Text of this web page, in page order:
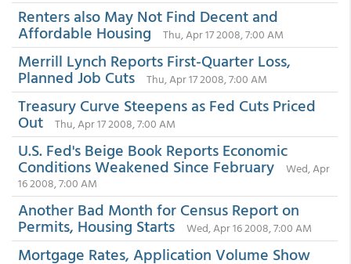
Renters also May Not Find Decent and
Affordable Housing Thu, Apr 17 2008, 7:00 AM
Merrill Lynch Reports First-Quarter Loss,
Planned Job Cuts Thu, Apr 17 2008, 7:00 AM
Treasury Curve Steepens as Fed Cuts Priced
Out Thu, Apr 17 2008, 7:00 AM
U.S. Fed's Beige Book Reports Economic
Conditions Weakened Since February
Wed, Apr
16 2008, 7:00 AM
Another Bad Month for Census Report on
Permits, Housing Starts Wed, Apr 16 2008, 7:00 AM
Mortgage Rates, Application Volume Show